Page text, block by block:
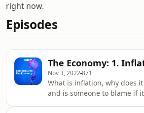
right now.
Episodes
The Economy: 1.
Nov 3, 2022871
What is inflation, why does
and is someone to blame if